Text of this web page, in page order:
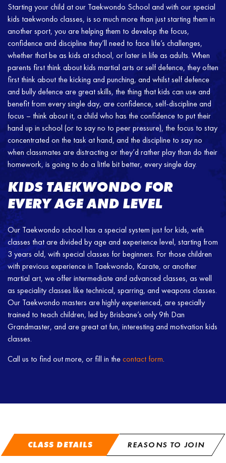
Starting your child at our Taekwondo School and with our special
kids taekwondo classes, is so much more than just starting them in
another sport, you are helping them to develop the focus,
confidence and discipline they’ll need to face life’s challenges,
whether that be as kids at school, or later in life as adults. When
parents first think about kids martial arts or self defence, they often
first think about the kicking and punching, and whilst self defence
and bully defence are great skills, the thing that kids can use and
benefit from every single day, are confidence, self-discipline and
focus – think about it, a child who has the confidence to put their
hand up in school (or to say no to peer pressure), the focus to stay
concentrated on the task at hand, and the discipline to say no
when classmates are distracting or they’d rather play than do their
homework, is going to do a little bit better, every single day.
KIDS TAEKWONDO FOR
EVERY AGE AND LEVEL
Our Taekwondo school has a special system just for kids, with
classes that are divided by age and experience level, starting from
3 years old, with special classes for beginners. For those children
with previous experience in Taekwondo, Karate, or another
martial art, we offer intermediate and advanced classes, as well
as speciality classes like technical, sparring, and weapons classes.
Our Taekwondo masters are highly experienced, are specially
trained to teach children, led by Brisbane’s only 9th Dan
Grandmaster, and are great at fun, interesting and motivation kids
classes.
Call us to find out more, or fill in thecontact form.
CLASS DETAILS REASONS TO JOIN